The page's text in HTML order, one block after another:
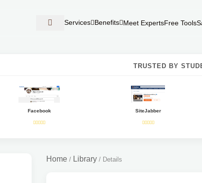
Services Benefits Meet ExpertsFree Tools
TRUSTED BY
Facebook SiteJabber
Home / Library / Details